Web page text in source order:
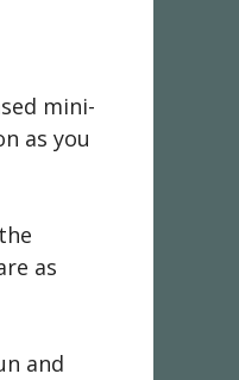
mini-
as you
as
and